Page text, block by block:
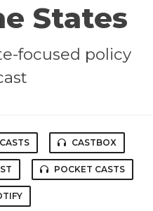
States
focused policy
CASTBOX
POCKET CASTS